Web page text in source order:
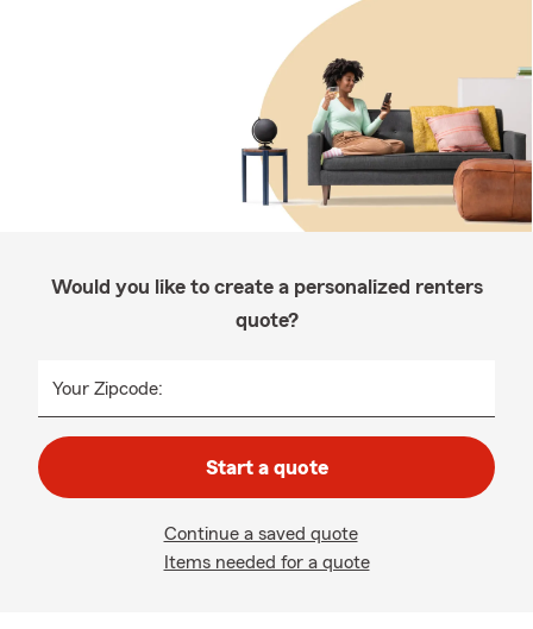
Would you like to create a personalized renters
quote?
Your Zipcode:
Start a quote
Continue a saved quote
Items needed for a quote